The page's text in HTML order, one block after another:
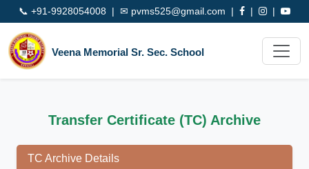
📞 +91-9928054008 | ✉ pvms525@gmail.com | | |
Veena Memorial Sr. Sec. School
Transfer Certificate (TC) Archive
TC Archive Details